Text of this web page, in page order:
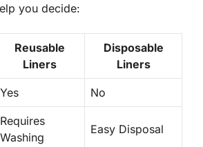
you decide:
Reusable
Liners
Disposable
Liners
Yes No
Requires
Washing
Easy Disposal